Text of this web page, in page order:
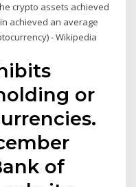
crypto assets achieved
achieved an average
- Wikipedia
or
of